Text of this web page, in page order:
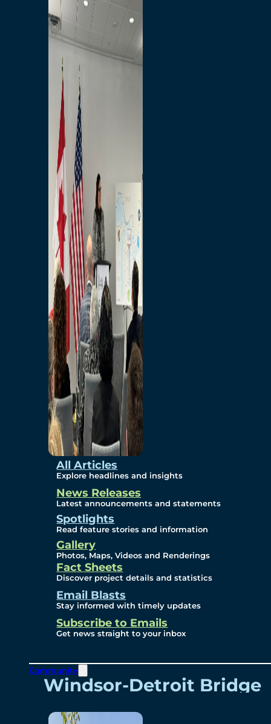
All Articles
Explore headlines and insights
News Releases
Latest announcements and statements
Spotlights
Read feature stories and information
Gallery
Photos, Maps, Videos and Renderings
Fact Sheets
Discover project details and statistics
Email Blasts
Stay informed with timely updates
Subscribe to Emails
Get news straight to your inbox
Community
Branded Merchandise
Opportunities
Employment
Bridging North America
Commercial
Economic
Surplus Goods
Environmental
Studies
Sustainability
Protection Measures
Gallery
Photos
Maps
Videos
Renderings
Contact
Windsor-Detroit Bridge
Authority